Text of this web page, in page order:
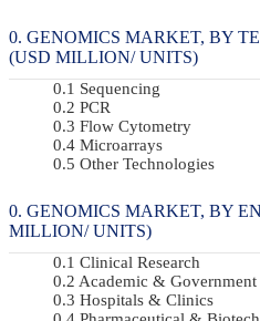
GENOMICS MARKET, BY
(USD MILLION/ UNITS)
Sequencing
PCR
Flow Cytometry
Microarrays
Other Technologies
GENOMICS MARKET, BY
MILLION/ UNITS)
Clinical Research
Academic & Government
Hospitals & Clinics